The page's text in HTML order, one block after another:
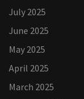
July 2025
June 2025
May 2025
April 2025
March 2025